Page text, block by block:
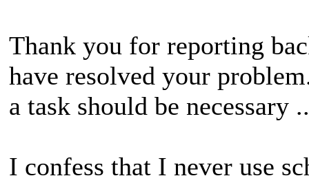
Thank you for reporting
have resolved your
a task should be necessary
I confess that I never use